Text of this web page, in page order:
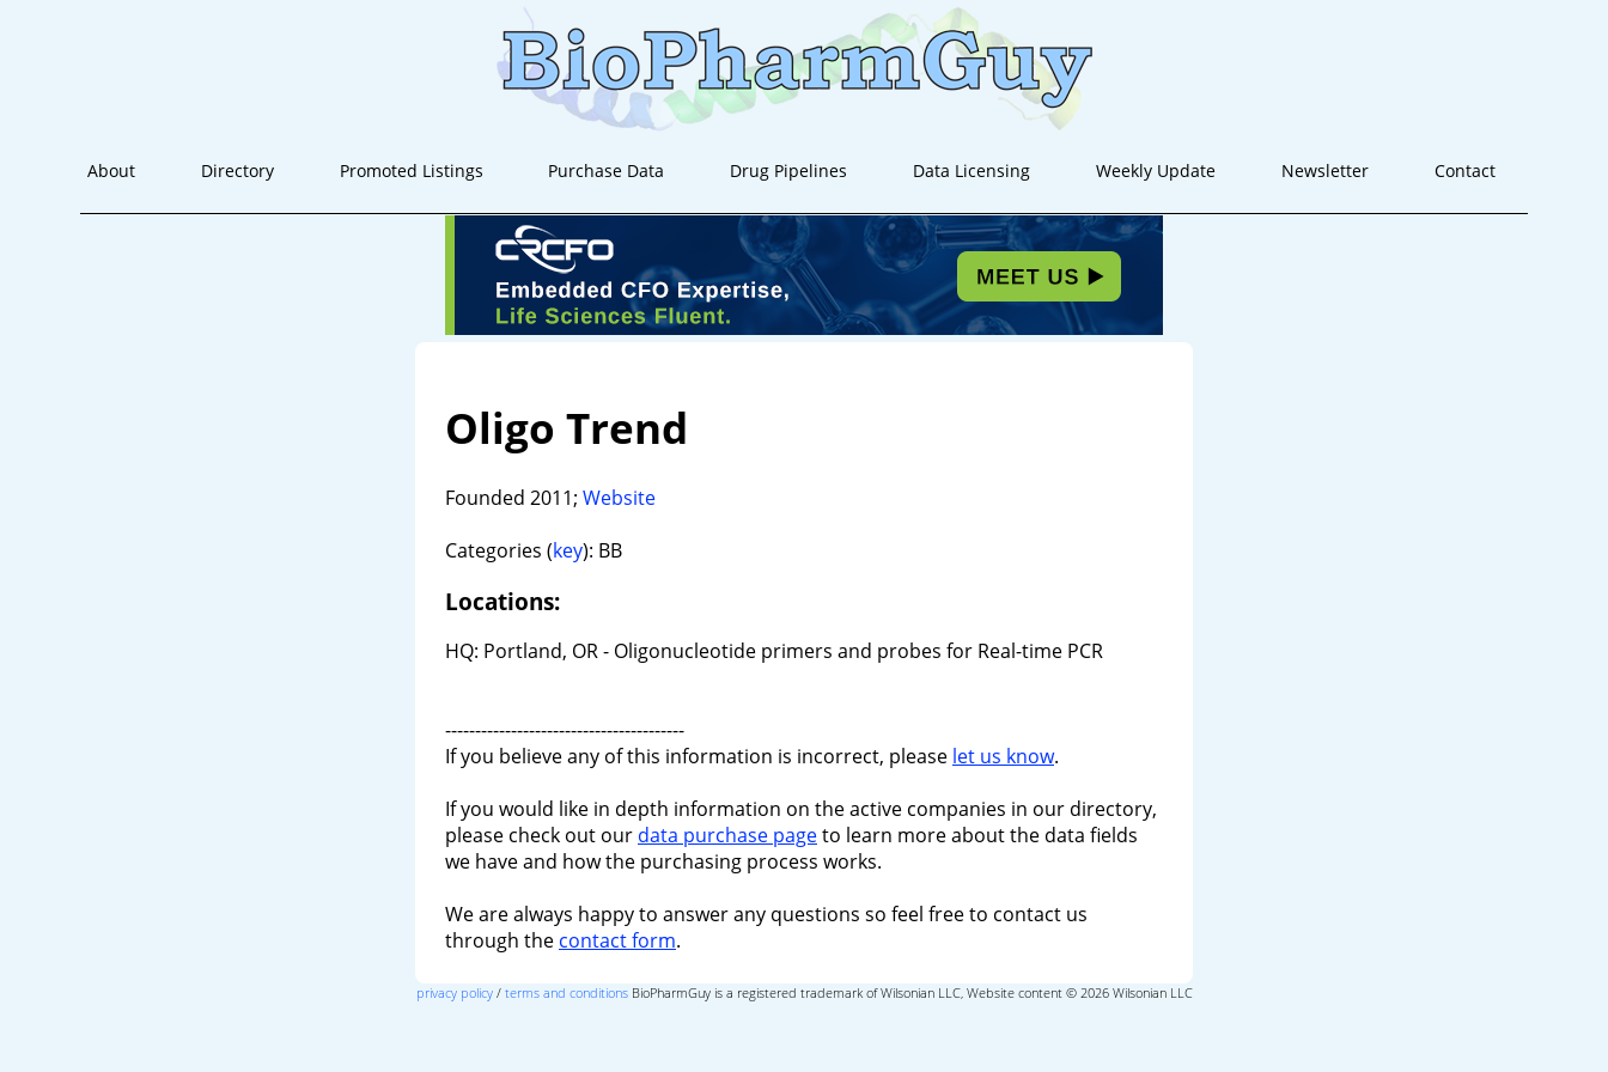
About Directory Promoted Listings Purchase Data Drug Pipelines Data Licensing Weekly Update Newsletter Contact
Oligo Trend
Founded 2011; Website
Categories (key): BB
Locations:
HQ: Portland, OR - Oligonucleotide primers and probes for Real-time PCR
----------------------------------------
If you believe any of this information is incorrect, please let us know.
If you would like in depth information on the active companies in our directory,
please check out our data purchase pageto learn more about the data fields
we have and how the purchasing process works.
We are always happy to answer any questions so feel free to contact us
through the contact form.
privacy policy/ terms and conditionsBioPharmGuy is a registered trademark of Wilsonian LLC, Website content © 2026 Wilsonian LLC